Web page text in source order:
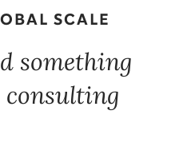
SCALE
something